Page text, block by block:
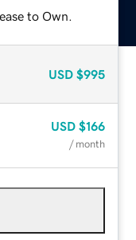
to Own.
USD $995
USD $166
/ month